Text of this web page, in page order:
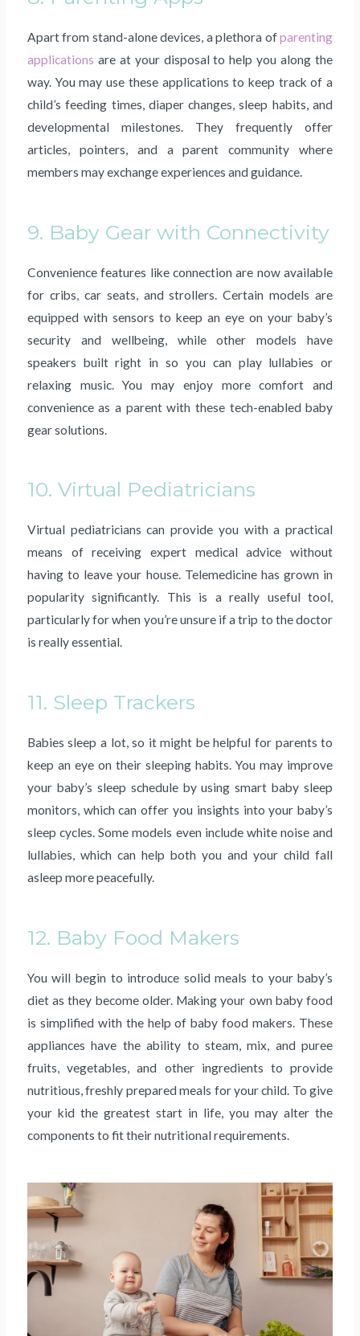
Apart from stand-alone devices, a plethora ofparenting
applications are at your disposal to help you along the
way. You may use these applications to keep track of a
child’s feeding times, diaper changes, sleep habits, and
developmental milestones. They frequently offer
articles, pointers, and a parent community where
members may exchange experiences and guidance.
9. Baby Gear with Connectivity
Convenience features like connection are now available
for cribs, car seats, and strollers. Certain models are
equipped with sensors to keep an eye on your baby’s
security and wellbeing, while other models have
speakers built right in so you can play lullabies or
relaxing music. You may enjoy more comfort and
convenience as a parent with these tech-enabled baby
gear solutions.
10. Virtual Pediatricians
Virtual pediatricians can provide you with a practical
means of receiving expert medical advice without
having to leave your house. Telemedicine has grown in
popularity significantly. This is a really useful tool,
particularly for when you’re unsure if a trip to the doctor
is really essential.
11. Sleep Trackers
Babies sleep a lot, so it might be helpful for parents to
keep an eye on their sleeping habits. You may improve
your baby’s sleep schedule by using smart baby sleep
monitors, which can offer you insights into your baby’s
sleep cycles. Some models even include white noise and
lullabies, which can help both you and your child fall
asleep more peacefully.
12. Baby Food Makers
You will begin to introduce solid meals to your baby’s
diet as they become older. Making your own baby food
is simplified with the help of baby food makers. These
appliances have the ability to steam, mix, and puree
fruits, vegetables, and other ingredients to provide
nutritious, freshly prepared meals for your child. To give
your kid the greatest start in life, you may alter the
components to fit their nutritional requirements.